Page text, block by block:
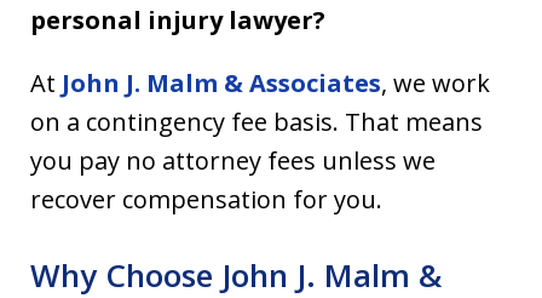
personal injury lawyer?
At John J. Malm & Associates, we work
on a contingency fee basis. That means
you pay no attorney fees unless we
recover compensation for you.
Why Choose John J. Malm &